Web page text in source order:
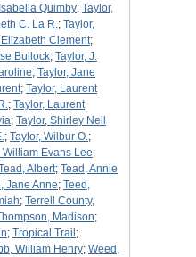
Quimby; Taylor,
C. La R.; Taylor,
Elizabeth Clement;
Bullock; Taylor, J.
; Taylor, Jane
; Taylor, Laurent
; Taylor, Laurent
; Taylor, Shirley Nell
; Taylor, Wilbur O.;
William Evans Lee;
Albert; Tead, Annie
Jane Anne; Teed,
; Terrell County,
Madison;
; Tropical Trail ;
William Henry; Weed,